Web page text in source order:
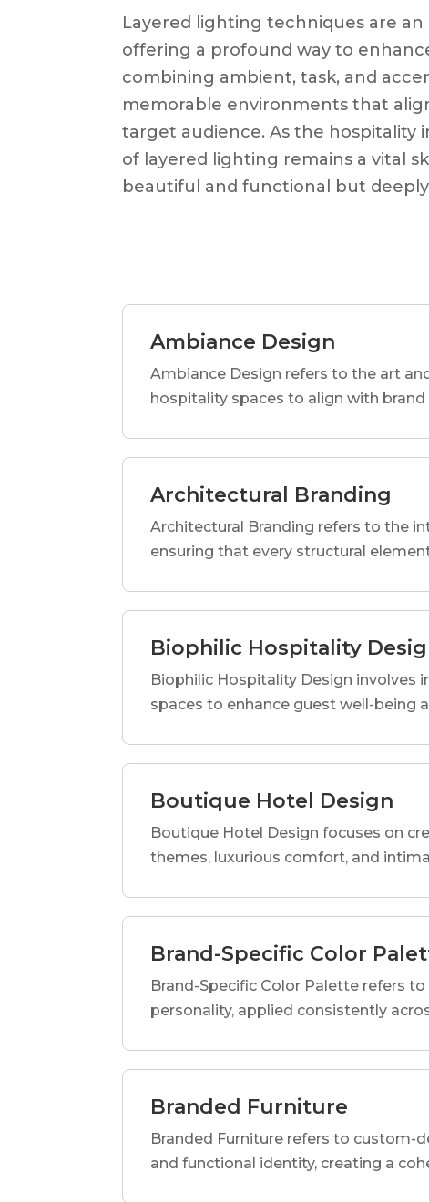
Layered lighting techniques are
offering a profound way to
combining ambient, task, and
memorable environments that
target audience. As the hospitality
of layered lighting remains a vital
beautiful and functional but
Ambiance Design
Ambiance Design refers to the art
hospitality spaces to align with
Architectural Branding
Architectural Branding refers to the
ensuring that every structural
Biophilic Hospitality
Biophilic Hospitality Design involves
spaces to enhance guest well-being
Boutique Hotel Design
Boutique Hotel Design focuses on
themes, luxurious comfort, and
Brand-Specific Color
Brand-Specific Color Palette refers
personality, applied consistently
Branded Furniture
Branded Furniture refers to custom-
and functional identity, creating a